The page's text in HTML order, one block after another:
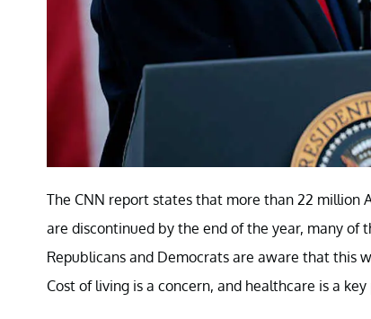
The CNN report states that more than 22 million
are discontinued by the end of the year, many of
Republicans and Democrats are aware that this
Cost of living is a concern, and healthcare is a